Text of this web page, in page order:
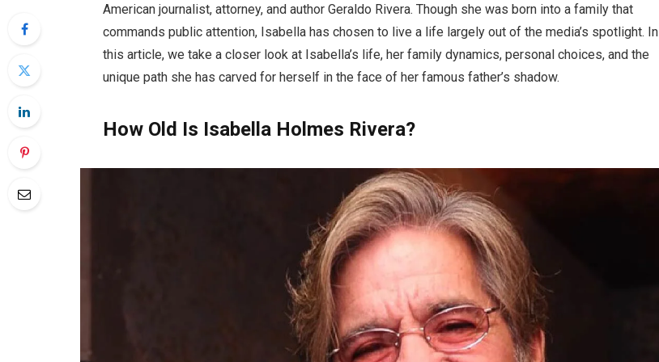
American journalist, attorney, and author Geraldo Rivera. Though she was born into a family that
commands public attention, Isabella has chosen to live a life largely out of the media’s spotlight. In
this article, we take a closer look at Isabella’s life, her family dynamics, personal choices, and the
unique path she has carved for herself in the face of her famous father’s shadow.
How Old Is Isabella Holmes Rivera?